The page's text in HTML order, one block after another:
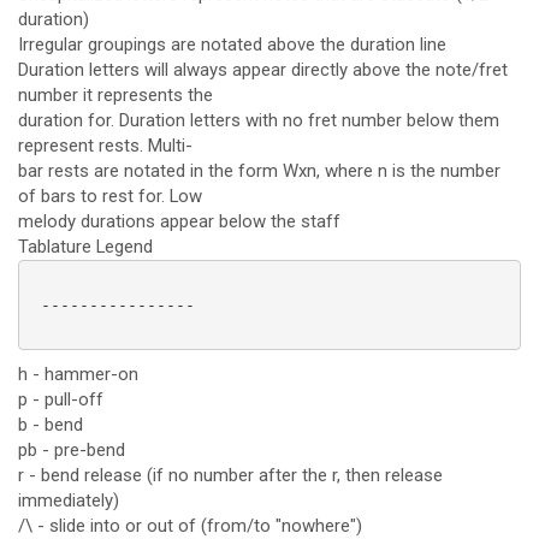
duration)
Irregular groupings are notated above the duration line
Duration letters will always appear directly above the note/fret
number it represents the
duration for. Duration letters with no fret number below them
represent rests. Multi-
bar rests are notated in the form Wxn, where n is the number
of bars to rest for. Low
melody durations appear below the staff
Tablature Legend
----------------
h - hammer-on
p - pull-off
b - bend
pb - pre-bend
r - bend release (if no number after the r, then release
immediately)
/\ - slide into or out of (from/to "nowhere")